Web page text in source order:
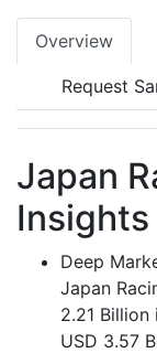
Overview
Request
Japan
Insights
Deep
Japan
2.21
USD 3.57